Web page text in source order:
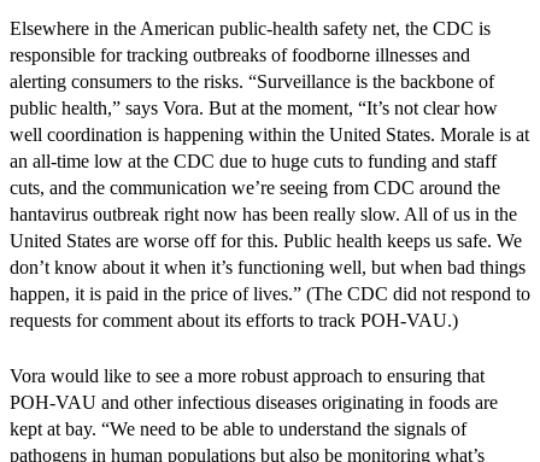
Elsewhere in the American public-health safety net, the CDC is
responsible for tracking outbreaks of foodborne illnesses and
alerting consumers to the risks. “Surveillance is the backbone of
public health,” says Vora. But at the moment, “It’s not clear how
well coordination is happening within the United States. Morale is at
an all-time low at the CDC due to huge cuts to funding and staff
cuts, and the communication we’re seeing from CDC around the
hantavirus outbreak right now has been really slow. All of us in the
United States are worse off for this. Public health keeps us safe. We
don’t know about it when it’s functioning well, but when bad things
happen, it is paid in the price of lives.” (The CDC did not respond to
requests for comment about its efforts to track POH-VAU.)
Vora would like to see a more robust approach to ensuring that
POH-VAU and other infectious diseases originating in foods are
kept at bay. “We need to be able to understand the signals of
pathogens in human populations but also be monitoring what’s